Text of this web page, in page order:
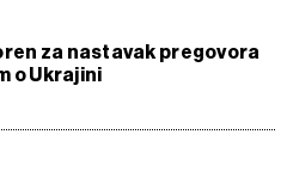
za nastavak pregovora
o Ukrajini